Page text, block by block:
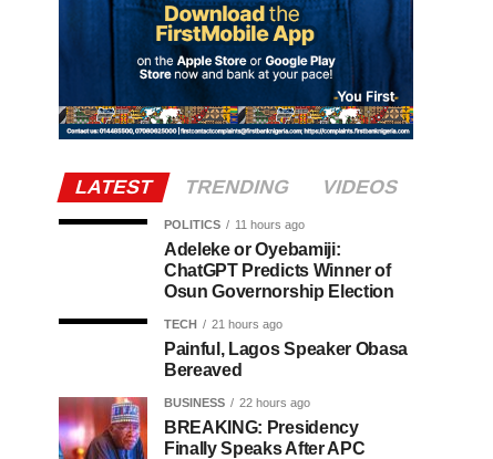
LATEST TRENDING VIDEOS
POLITICS 11 hours ago
Adeleke or Oyebamiji:
ChatGPT Predicts Winner of
Osun Governorship Election
TECH 21 hours ago
Painful, Lagos Speaker Obasa
Bereaved
BUSINESS 22 hours ago
BREAKING: Presidency
Finally Speaks After APC